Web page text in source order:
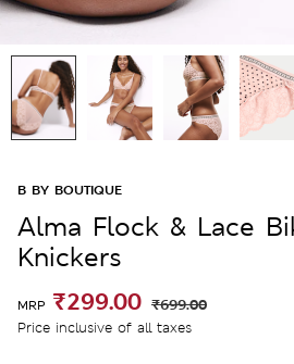
B BY BOUTIQUE
Alma Flock & Lace
Knickers
MRP ₹299.00 ₹699.00
Price inclusive of all taxes